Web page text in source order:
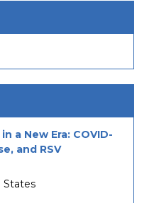
a New Era: COVID-
and RSV
States